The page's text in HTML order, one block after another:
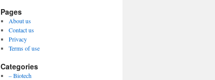
Pages
About us
Contact us
Privacy
Terms of use
Categories
– Biotech